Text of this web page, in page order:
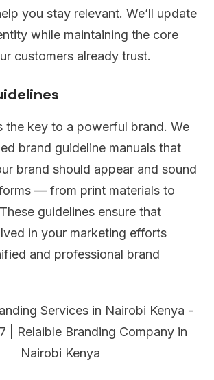
you stay relevant. We’ll update
while maintaining the core
customers already trust.
the key to a powerful brand. We
brand guideline manuals that
brand should appear and sound
— from print materials to
guidelines ensure that
in your marketing efforts
and professional brand